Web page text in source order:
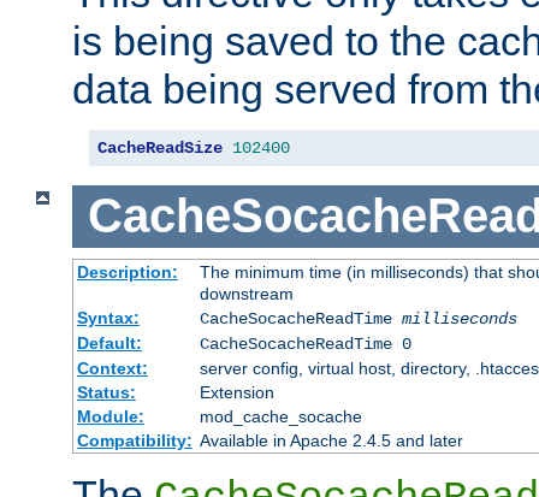
is being saved to the
data being served from
CacheReadSize 102400
Description:
The minimum time (in milliseconds) that
downstream
Syntax:
CacheSocacheReadTime milliseconds
Default:
CacheSocacheReadTime 0
Context:
server config, virtual host, directory,
Status:
Extension
Module:
mod_cache_socache
Compatibility: Available in Apache 2.4.5 and later